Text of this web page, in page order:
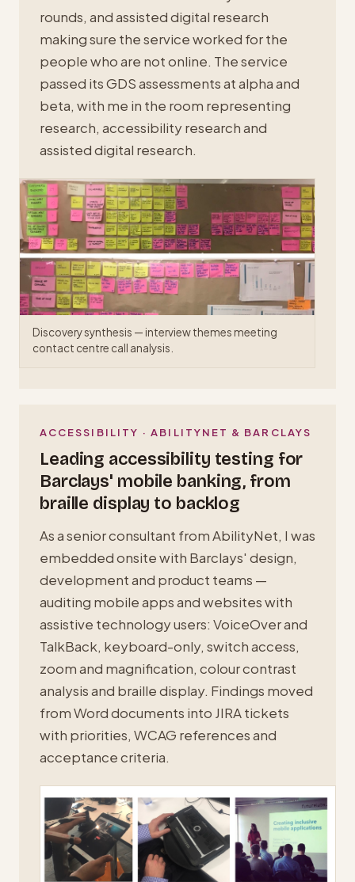
rounds, and assisted digital research
making sure the service worked for the
people who are not online. The service
passed its GDS assessments at alpha and
beta, with me in the room representing
research, accessibility research and
assisted digital research.
Discovery synthesis — interview themes meeting
contact centre call analysis.
ACCESSIBILITY · ABILITYNET & BARCLAYS
Leading accessibility testing for
Barclays' mobile banking, from
braille display to backlog
As a senior consultant from AbilityNet, I was
embedded onsite with Barclays' design,
development and product teams —
auditing mobile apps and websites with
assistive technology users: VoiceOver and
TalkBack, keyboard-only, switch access,
zoom and magnification, colour contrast
analysis and braille display. Findings moved
from Word documents into JIRA tickets
with priorities, WCAG references and
acceptance criteria.